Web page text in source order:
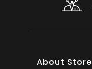
About Store